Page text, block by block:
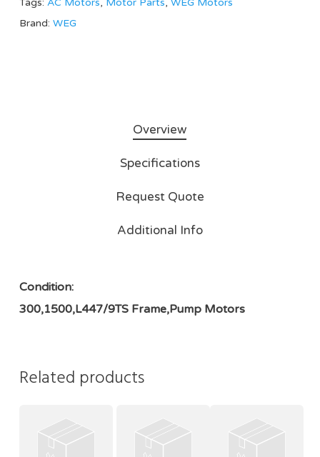
Tags: AC Motors, Motor Parts, WEG Motors
Brand: WEG
Overview
Specifications
Request Quote
Additional Info
Condition:
300,1500,L447/9TS Frame,Pump Motors
Related products